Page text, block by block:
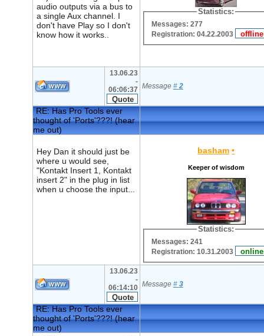
audio outputs via a bus to
a single Aux channel. I
don't have Play so I don't
know how it works..
Statistics:
Messages: 277
Registration: 04.22.2003
13.06.23
-
06:06:37 Message # 2
RE: Has Pro Tools ever
thought of 'Ports'???! (hear
me out)
Hey Dan it should just be
where u would see,
"Kontakt Insert 1, Kontakt
insert 2" in the plug in list
when u choose the input...
basham •
Keeper of wisdom
Statistics:
Messages: 241
Registration: 10.31.2003
13.06.23
-
06:14:10 Message # 3
RE: Has Pro Tools ever
thought of 'Ports'???! (hear
me out)